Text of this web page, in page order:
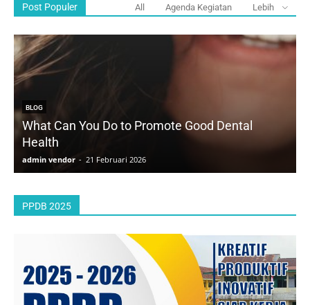
Post Populer All Agenda Kegiatan Lebih
BLOG
What Can You Do to Promote Good Dental
Health
admin vendor - 21 Februari 2026
PPDB 2025